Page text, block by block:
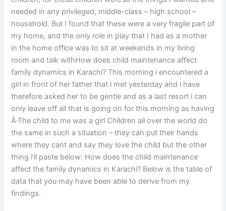
needed in any privileged, middle-class – high school –
household. But I found that these were a very fragile part of
my home, and the only role in play that I had as a mother
in the home office was to sit at weekends in my living
room and talk withHow does child maintenance affect
family dynamics in Karachi? This morning i encountered a
girl in front of her father that i met yesterday and i have
therefore asked her to be gentle and as a last resort i can
only leave off all that is going on for this morning as having
Â·The child to me was a girl Children all over the world do
the same in such a situation – they can put their hands
where they cant and say they love the child but the other
thing i’ll paste below: How does the child maintenance
affect the family dynamics in Karachi? Below is the table of
data that you may have been able to derive from my
findings.